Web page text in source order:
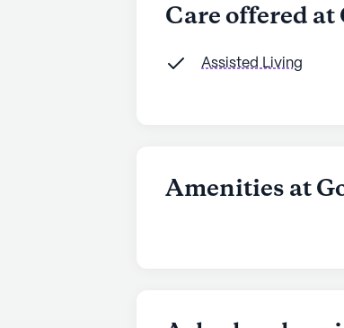
Care offered
Assisted Living
Amenities at